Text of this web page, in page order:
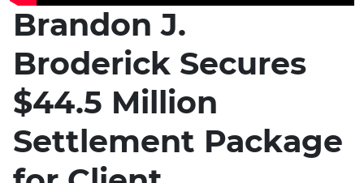
Brandon J.
Broderick Secures
$44.5 Million
Settlement Package